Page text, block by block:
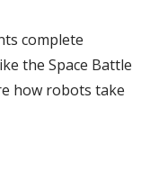
complete
the Space Battle
how robots take